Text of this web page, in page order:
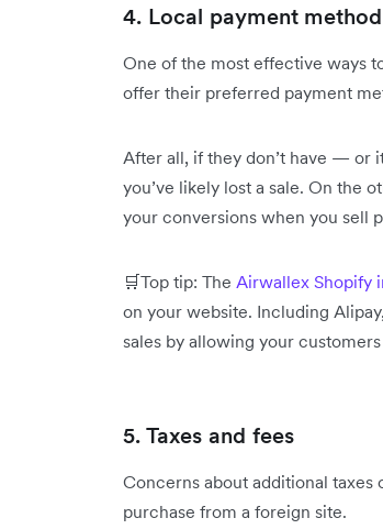
4. Local payment
One of the most effective ways
offer their preferred payment
After all, if they don’t have — or
you’ve likely lost a sale. On the
your conversions when you sell
🛒Top tip: The Airwallex Shopify
on your website. Including
sales by allowing your
5. Taxes and fees
Concerns about additional
purchase from a foreign site.